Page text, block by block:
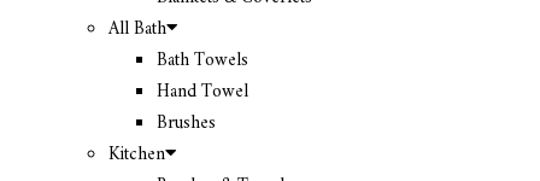
All Bath
Bath Towels
Hand Towel
Brushes
Kitchen